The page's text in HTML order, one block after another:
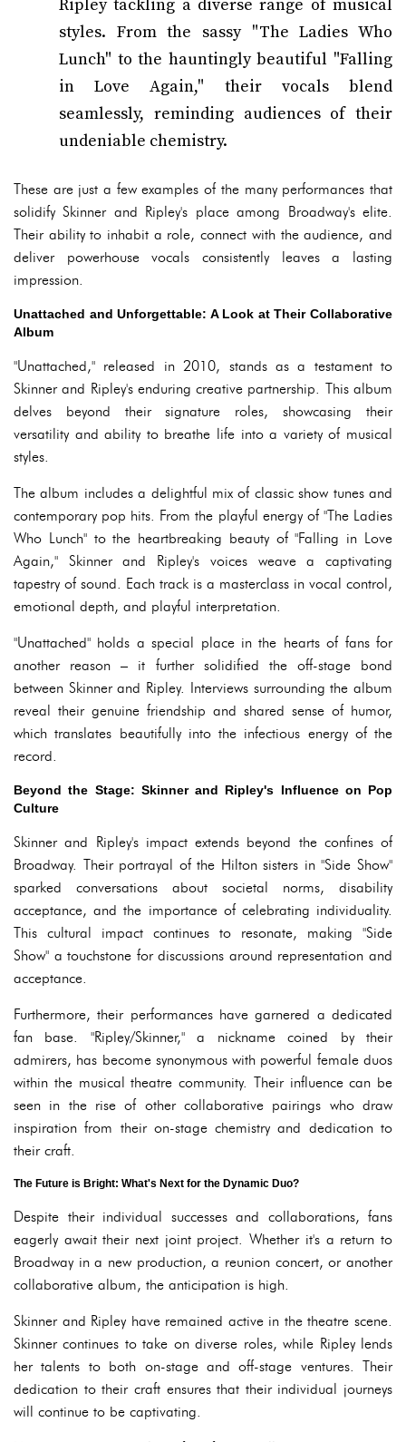
Ripley tackling a diverse range of musical
styles. From the sassy "The Ladies Who
Lunch" to the hauntingly beautiful "Falling
in Love Again," their vocals blend
seamlessly, reminding audiences of their
undeniable chemistry.
These are just a few examples of the many performances that
solidify Skinner and Ripley's place among Broadway's elite.
Their ability to inhabit a role, connect with the audience, and
deliver powerhouse vocals consistently leaves a lasting
impression.
Unattached and Unforgettable: A Look at Their Collaborative
Album
"Unattached," released in 2010, stands as a testament to
Skinner and Ripley's enduring creative partnership. This album
delves beyond their signature roles, showcasing their
versatility and ability to breathe life into a variety of musical
styles.
The album includes a delightful mix of classic show tunes and
contemporary pop hits. From the playful energy of "The Ladies
Who Lunch" to the heartbreaking beauty of "Falling in Love
Again," Skinner and Ripley's voices weave a captivating
tapestry of sound. Each track is a masterclass in vocal control,
emotional depth, and playful interpretation.
"Unattached" holds a special place in the hearts of fans for
another reason – it further solidified the off-stage bond
between Skinner and Ripley. Interviews surrounding the album
reveal their genuine friendship and shared sense of humor,
which translates beautifully into the infectious energy of the
record.
Beyond the Stage: Skinner and Ripley's Influence on Pop
Culture
Skinner and Ripley's impact extends beyond the confines of
Broadway. Their portrayal of the Hilton sisters in "Side Show"
sparked conversations about societal norms, disability
acceptance, and the importance of celebrating individuality.
This cultural impact continues to resonate, making "Side
Show" a touchstone for discussions around representation and
acceptance.
Furthermore, their performances have garnered a dedicated
fan base. "Ripley/Skinner," a nickname coined by their
admirers, has become synonymous with powerful female duos
within the musical theatre community. Their influence can be
seen in the rise of other collaborative pairings who draw
inspiration from their on-stage chemistry and dedication to
their craft.
The Future is Bright: What's Next for the Dynamic Duo?
Despite their individual successes and collaborations, fans
eagerly await their next joint project. Whether it's a return to
Broadway in a new production, a reunion concert, or another
collaborative album, the anticipation is high.
Skinner and Ripley have remained active in the theatre scene.
Skinner continues to take on diverse roles, while Ripley lends
her talents to both on-stage and off-stage ventures. Their
dedication to their craft ensures that their individual journeys
will continue to be captivating.